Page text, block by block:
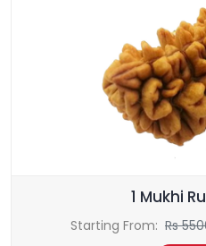
1 Mukhi
Starting From: Rs